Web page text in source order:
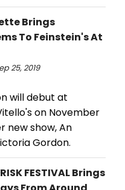
Brings
To Feinstein's At
25, 2019
will debut at
on November
new show, An
Gordon.
FESTIVAL Brings